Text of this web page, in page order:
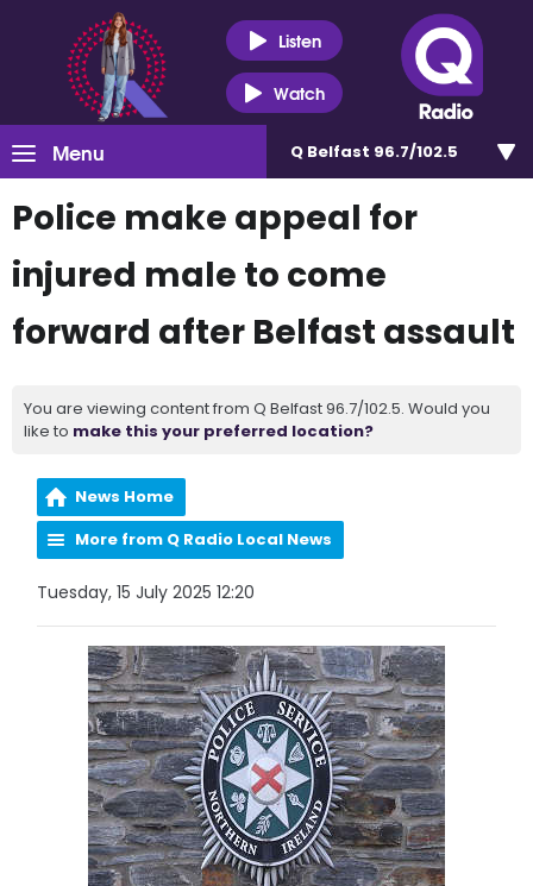
Listen
Watch
Menu Q Belfast 96.7/102.5
Police make appeal for
injured male to come
forward after Belfast assault
You are viewing content from Q Belfast 96.7/102.5. Would you
like to make this your preferred location?
News Home
More from Q Radio Local News
Tuesday, 15 July 2025 12:20